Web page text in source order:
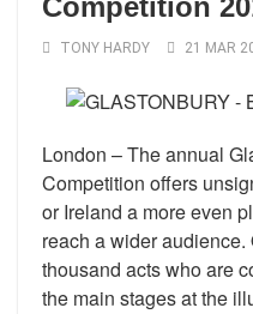
TONY HARDY 21 MAR
London – The annual
Competition offers
or Ireland a more even
reach a wider
thousand acts who are
the main stages at the